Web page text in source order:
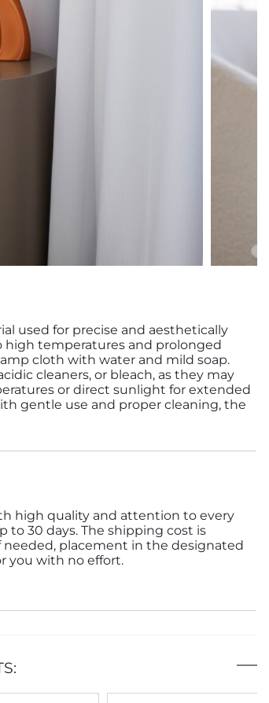
used for precise and aesthetically
high temperatures and prolonged
cloth with water and mild soap.
cleaners, or bleach, as they may
or direct sunlight for extended
gentle use and proper cleaning, the
high quality and attention to every
to 30 days. The shipping cost is
placement in the designated
you with no effort.